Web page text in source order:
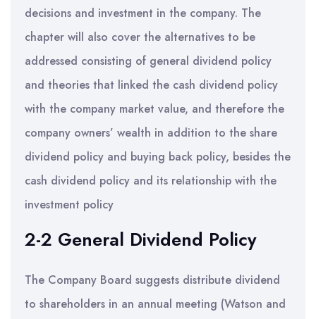
decisions and investment in the company. The
chapter will also cover the alternatives to be
addressed consisting of general dividend policy
and theories that linked the cash dividend policy
with the company market value, and therefore the
company owners’ wealth in addition to the share
dividend policy and buying back policy, besides the
cash dividend policy and its relationship with the
investment policy
2-2 General Dividend Policy
The Company Board suggests distribute dividend
to shareholders in an annual meeting (Watson and